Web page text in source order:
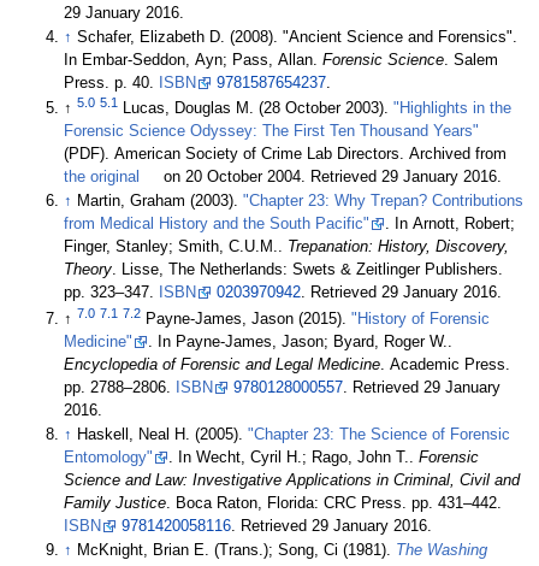
29 January 2016
↑ Schafer, Elizabeth D. (2008). "Ancient Science and Forensics".
In Embar-Seddon, Ayn; Pass, Allan.Forensic Science. Salem
Press. p. 40.
ISBN 9781587654237.
↑5.0 5.1 Lucas, Douglas M. (28 October 2003)."Highlights in the
Forensic Science Odyssey: The First Ten Thousand Years"
(PDF). American Society of Crime Lab Directors. Archived from
the original
on 20 October 2004. Retrieved 29 January 2016.
↑ Martin, Graham (2003)."Chapter 23: Why Trepan? Contributions
from Medical History and the South Pacific"
. In Arnott, Robert;
Finger, Stanley; Smith, C.U.M.. Trepanation: History, Discovery,
Theory. Lisse, The Netherlands: Swets & Zeitlinger Publishers.
pp. 323–347.
ISBN 0203970942. Retrieved 29 January 2016.
↑ 7.0 7.1 7.2 Payne-James, Jason (2015)."History of Forensic
Medicine"
. In Payne-James, Jason; Byard, Roger W..
Encyclopedia of Forensic and Legal Medicine . Academic Press.
pp. 2788–2806.
ISBN 9780128000557 . Retrieved 29 January
2016
↑ Haskell, Neal H. (2005)."Chapter 23: The Science of Forensic
Entomology"
. In Wecht, Cyril H.; Rago, John T..Forensic
Science and Law: Investigative Applications in Criminal, Civil and
Family Justice. Boca Raton, Florida: CRC Press. pp. 431–442.
ISBN
9781420058116. Retrieved 29 January 2016.
↑ McKnight, Brian E. (Trans.); Song, Ci (1981). The Washing